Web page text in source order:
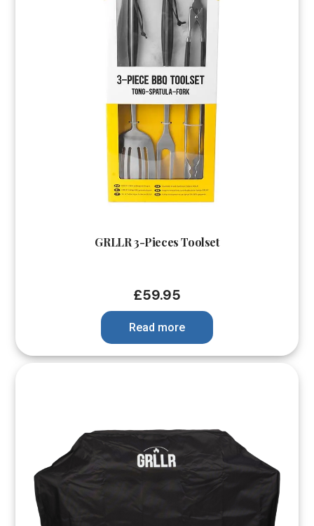
GRLLR 3-Pieces Toolset
£59.95
Read more